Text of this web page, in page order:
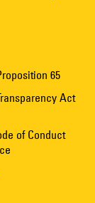
65
Act
of Conduct